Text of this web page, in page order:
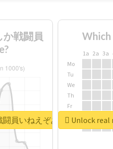
戦闘員
員いねえぞあのパーティ
1a 2a 3a
Mo
Tu
We
Th
Fr
Sa
Su
Unlock